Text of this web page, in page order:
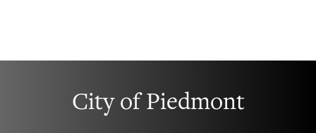
City of Piedmont